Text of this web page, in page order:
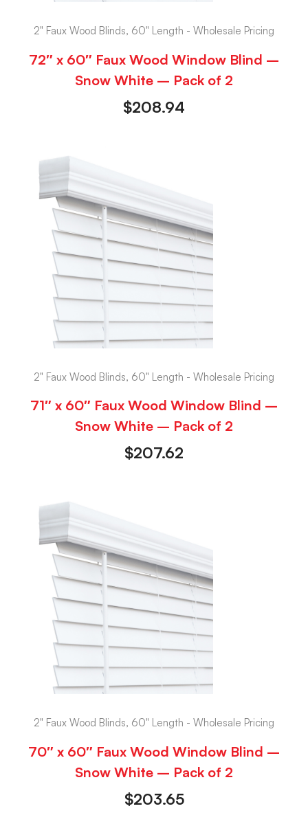
2" Faux Wood Blinds, 60" Length - Wholesale Pricing
72″ x 60″ Faux Wood Window Blind –
Snow White – Pack of 2
$208.94
2" Faux Wood Blinds, 60" Length - Wholesale Pricing
71″ x 60″ Faux Wood Window Blind –
Snow White – Pack of 2
$207.62
2" Faux Wood Blinds, 60" Length - Wholesale Pricing
70″ x 60″ Faux Wood Window Blind –
Snow White – Pack of 2
$203.65